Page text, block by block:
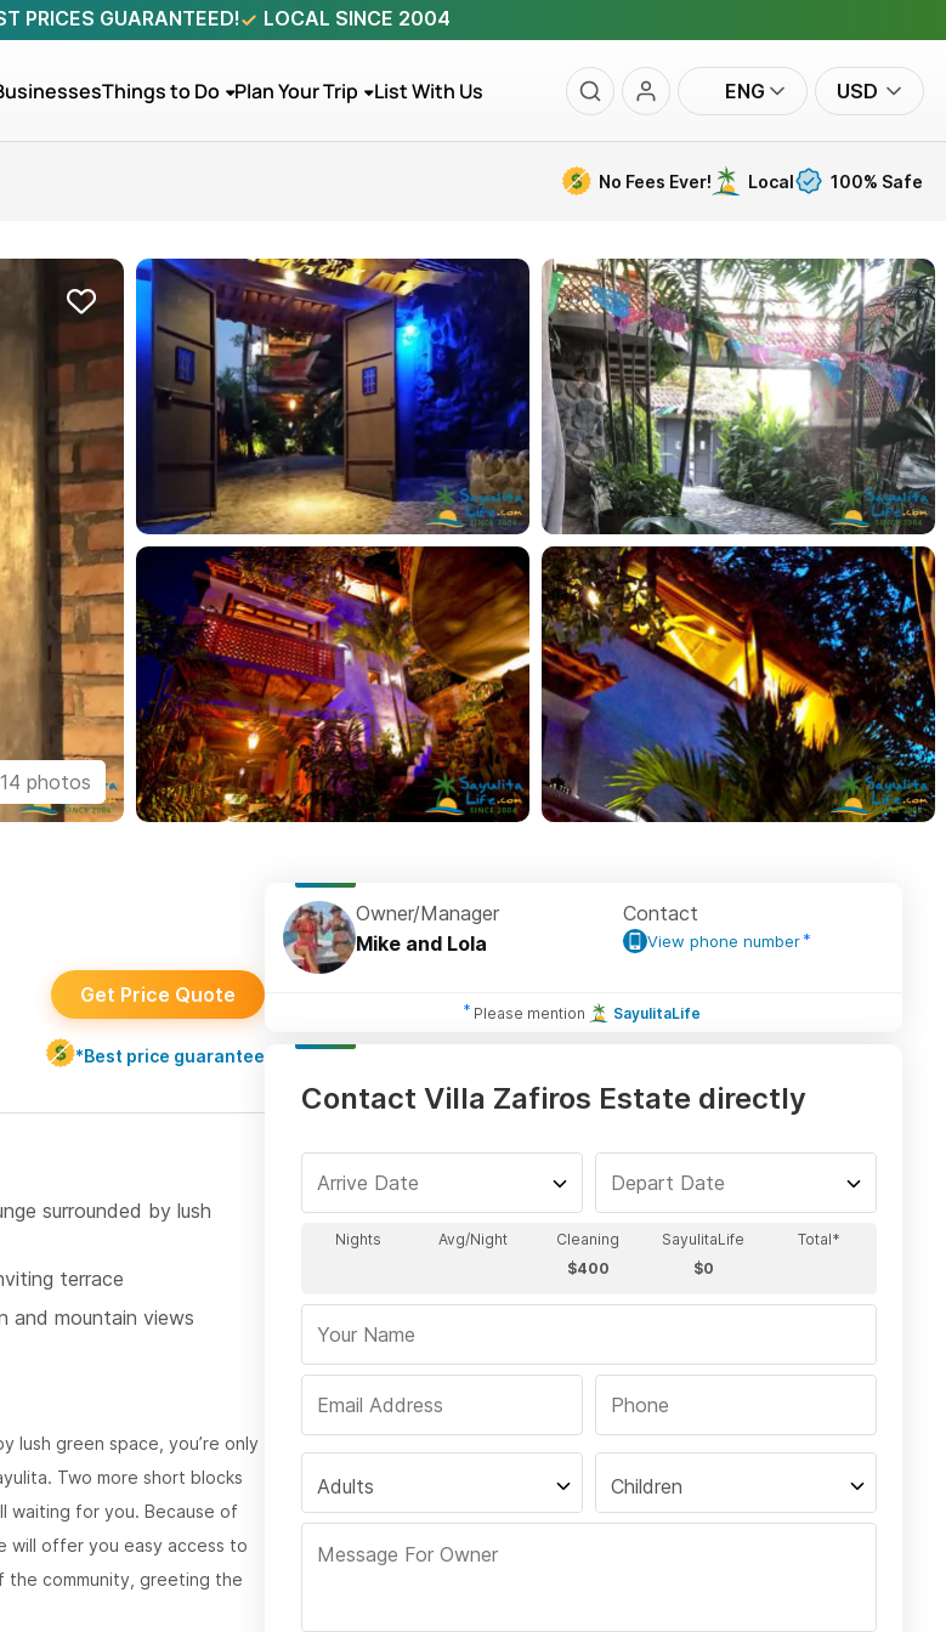
PRICES GUARANTEED! LOCAL SINCE 2004
Things to Do Plan Your Trip List With Us ENG USD
No Fees Ever! Local 100% Safe
photos
Get Price Quote
*Best price guarantee
surrounded by lush
terrace
and mountain views
lush green space, you’re only
Two more short blocks
waiting for you. Because of
will offer you easy access to
the community, greeting the
Owner/Manager
Mike and Lola
Contact
View phone number
Please mention SayulitaLife
Contact Villa Zafiros Estate directly
Adults Children